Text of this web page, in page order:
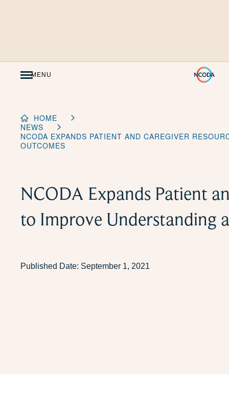
MENU
HOME
NEWS
NCODA EXPANDS PATIENT AND CAREGIVER
OUTCOMES
NCODA Expands Patient
to Improve Understanding
Published Date: September 1, 2021